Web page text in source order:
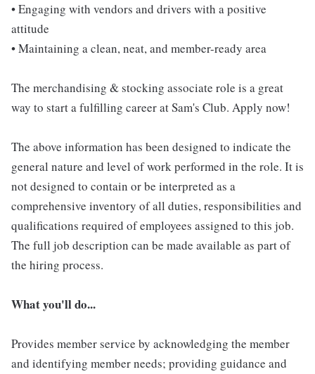
• Engaging with vendors and drivers with a positive
attitude
• Maintaining a clean, neat, and member-ready area
The merchandising & stocking associate role is a great
way to start a fulfilling career at Sam's Club. Apply now!
The above information has been designed to indicate the
general nature and level of work performed in the role. It is
not designed to contain or be interpreted as a
comprehensive inventory of all duties, responsibilities and
qualifications required of employees assigned to this job.
The full job description can be made available as part of
the hiring process.
What you'll do...
Provides member service by acknowledging the member
and identifying member needs; providing guidance and